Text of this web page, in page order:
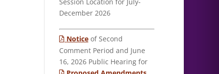
December 2026
Noticeof Second
Comment Period and June
16, 2026 Public Hearing for